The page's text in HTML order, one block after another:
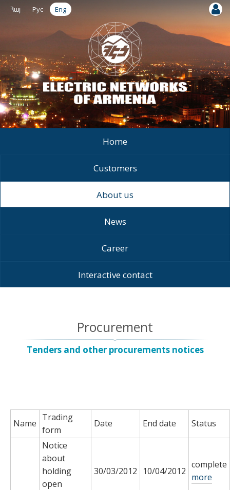
Հայ Рус Eng
Home
Customers
About us
News
Career
Interactive contact
Procurement
Tenders and other procurements notices
Name
Trading
form
Date End date
Status
Notice
about
holding
open
30/03/2012 10/04/2012
complete
more